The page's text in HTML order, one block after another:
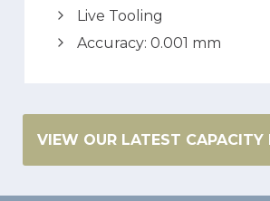
Live Tooling
Accuracy: 0.001 mm
VIEW OUR LATEST CAPACITY